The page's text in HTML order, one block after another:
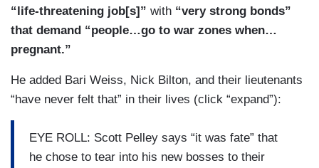
“life-threatening job[s]” with “very strong bonds”
that demand “people…go to war zones when…
pregnant.”
He added Bari Weiss, Nick Bilton, and their lieutenants
“have never felt that” in their lives (click “expand”):
EYE ROLL: Scott Pelley says “it was fate” that
he chose to tear into his new bosses to their